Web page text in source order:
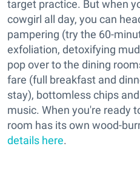
target practice. But when
cowgirl all day, you can
pampering (try the 60-
exfoliation, detoxifying
pop over to the dining
fare (full breakfast and
stay), bottomless chips
music. When you're ready
room has its own wood-
details here.